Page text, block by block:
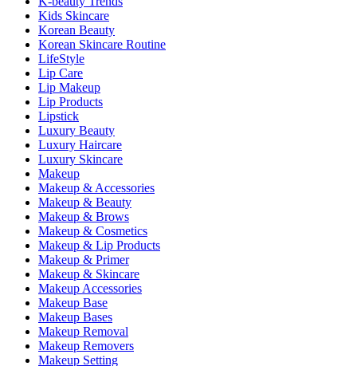
Kids Skincare
Korean Beauty
Korean Skincare Routine
LifeStyle
Lip Care
Lip Makeup
Lip Products
Lipstick
Luxury Beauty
Luxury Haircare
Luxury Skincare
Makeup
Makeup & Accessories
Makeup & Beauty
Makeup & Brows
Makeup & Cosmetics
Makeup & Lip Products
Makeup & Primer
Makeup & Skincare
Makeup Accessories
Makeup Base
Makeup Bases
Makeup Removal
Makeup Removers
Makeup Setting